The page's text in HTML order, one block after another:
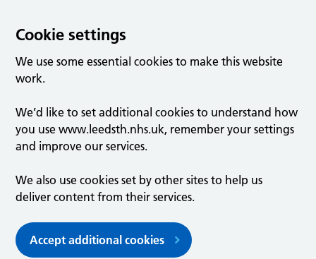
Cookie settings
We use some essential cookies to make this website
work.
We’d like to set additional cookies to understand how
you use www.leedsth.nhs.uk, remember your settings
and improve our services.
We also use cookies set by other sites to help us
deliver content from their services.
Accept additional cookies